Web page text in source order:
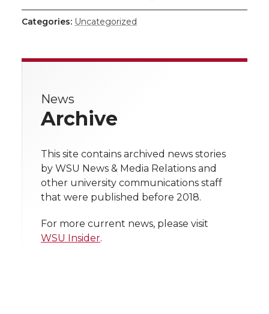
h
e
n
T
w
i
h
e
n
F
a
c
h
e
n
L
i
n
i
t
h
h
r
t
h
l
i
Categories: Uncategorized
News
Archive
This site contains archived news stories
by WSU News & Media Relations and
other university communications staff
that were published before 2018.
For more current news, please visit
WSU Insider.